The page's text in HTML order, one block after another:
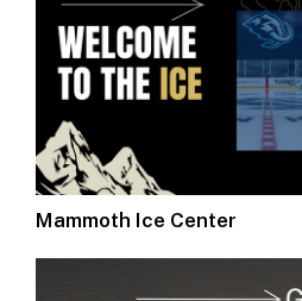
Mammoth Ice Center